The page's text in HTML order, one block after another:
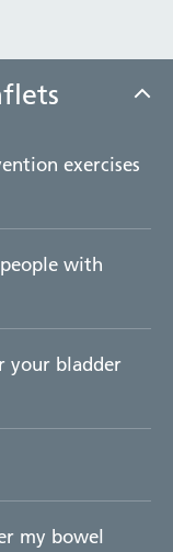
exercises
with
your bladder
my bowel